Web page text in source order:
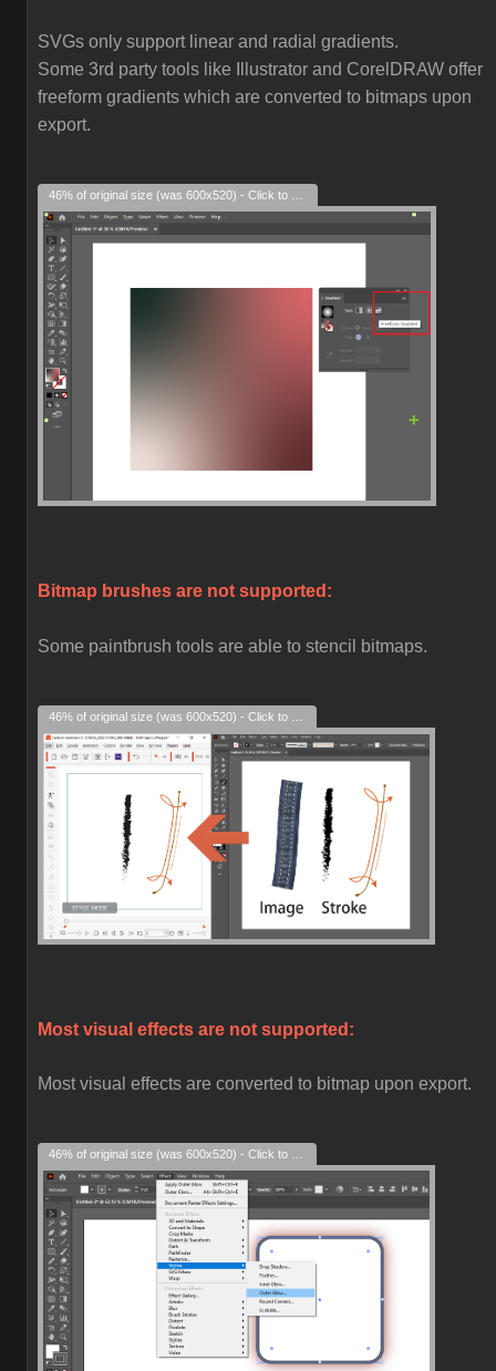
SVGs only support linear and radial gradients.
Some 3rd party tools like Illustrator and CorelDRAW offer
freeform gradients which are converted to bitmaps upon
export.
Bitmap brushes are not supported:
Some paintbrush tools are able to stencil bitmaps.
Most visual effects are not supported:
Most visual effects are converted to bitmap upon export.